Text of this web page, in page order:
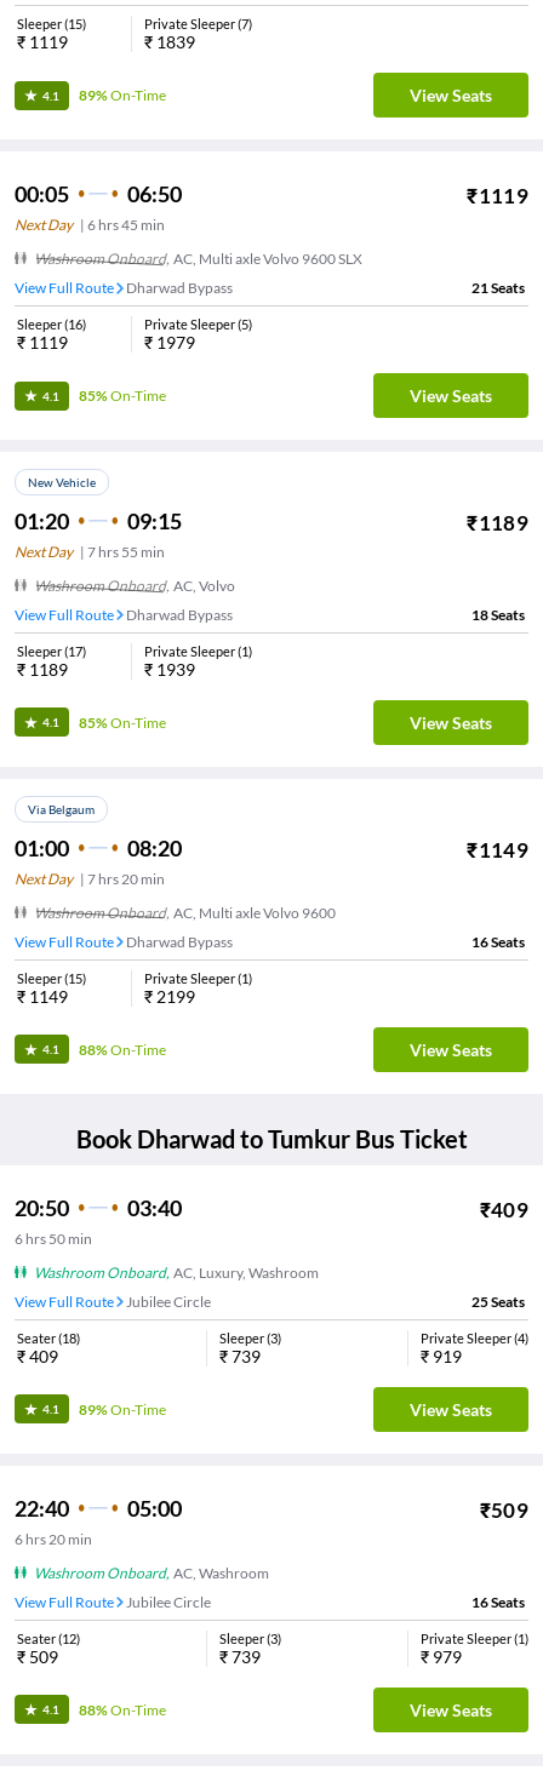
Sleeper(15)
₹ 1119
Private Sleeper(7)
₹ 1839
4.1 89%On-Time View Seats
00:05 06:50 ₹1119
Next Day| 6 hrs45 min
Washroom Onboard, AC, Multi axle Volvo 9600 SLX
View Full Route
Dharwad Bypass 21Seats
Sleeper(16)
₹ 1119
Private Sleeper(5)
₹ 1979
4.1 85%On-Time View Seats
New Vehicle
01:20 09:15 ₹1189
Next Day| 7 hrs 55 min
Washroom Onboard, AC, Volvo
View Full Route
Dharwad Bypass 18Seats
Sleeper(17)
₹ 1189
Private Sleeper(1)
₹ 1939
4.1 85%On-Time View Seats
Via Belgaum
01:00 08:20 ₹1149
Next Day| 7 hrs 20 min
Washroom Onboard, AC, Multi axle Volvo 9600
View Full Route
Dharwad Bypass 16Seats
Sleeper(15)
₹ 1149
Private Sleeper(1)
₹ 2199
4.1 88%On-Time View Seats
Book Dharwad toTumkurBus Ticket
20:50 03:40 ₹409
6 hrs 50 min
Washroom Onboard, AC, Luxury, Washroom
View Full Route
Jubilee Circle 25Seats
Seater(18)
₹409
Sleeper(3)
₹739
Private Sleeper(4)
₹ 919
4.1 89%On-Time View Seats
22:40 05:00 ₹509
6 hrs 20 min
Washroom Onboard, AC, Washroom
View Full Route
Jubilee Circle 16Seats
Seater(12)
₹ 509
Sleeper(3)
₹739
Private Sleeper(1)
₹ 979
4.1 88%On-Time View Seats